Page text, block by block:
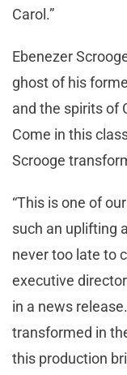
Carol.”
Ebenezer
ghost of his
and the spirits of
Come in this
Scrooge
“This is one of
such an uplifting
never too late to
executive
in a news
transformed in
this production